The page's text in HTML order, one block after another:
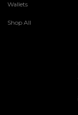
Wallets
Shop All